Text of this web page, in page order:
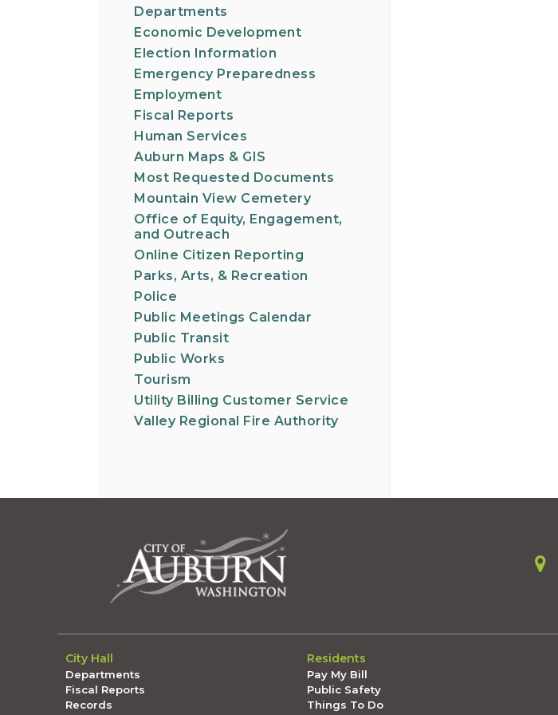
Departments
Economic Development
Election Information
Emergency Preparedness
Employment
Fiscal Reports
Human Services
Auburn Maps & GIS
Most Requested Documents
Mountain View Cemetery
Office of Equity, Engagement,
and Outreach
Online Citizen Reporting
Parks, Arts, & Recreation
Police
Public Meetings Calendar
Public Transit
Public Works
Tourism
Utility Billing Customer Service
Valley Regional Fire Authority
City Hall
Departments
Fiscal Reports
Records
Residents
Pay My Bill
Public Safety
Things To Do